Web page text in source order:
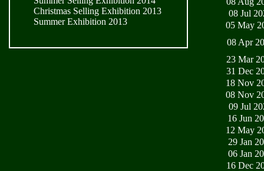
Christmas Selling Exhibition 2013
Summer Exhibition 2013
08 Jul
05 May
08 Apr
23 Mar
31 Dec
18 Nov
08 Nov
09 Jul
16 Jun
12 May
29 Jan
06 Jan
16 Dec